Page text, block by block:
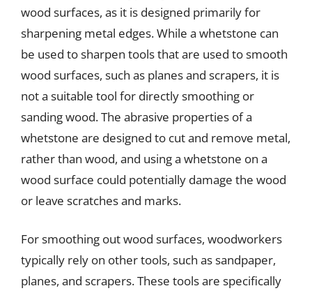
wood surfaces, as it is designed primarily for
sharpening metal edges. While a whetstone can
be used to sharpen tools that are used to smooth
wood surfaces, such as planes and scrapers, it is
not a suitable tool for directly smoothing or
sanding wood. The abrasive properties of a
whetstone are designed to cut and remove metal,
rather than wood, and using a whetstone on a
wood surface could potentially damage the wood
or leave scratches and marks.
For smoothing out wood surfaces, woodworkers
typically rely on other tools, such as sandpaper,
planes, and scrapers. These tools are specifically